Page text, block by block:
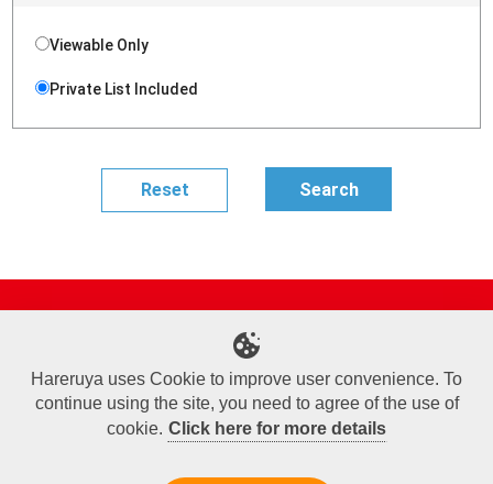
Viewable Only
Private List Included
Sponsored Players
Deck Search
Event Schedule
Terms of Use
Commercial Transaction Law
Personal Information Privacy Policy
Cookie Policy
Company Overview
Join Us
Hareruya uses Cookie to improve user convenience. To
continue using the site, you need to agree of the use of
cookie. Click here for more details